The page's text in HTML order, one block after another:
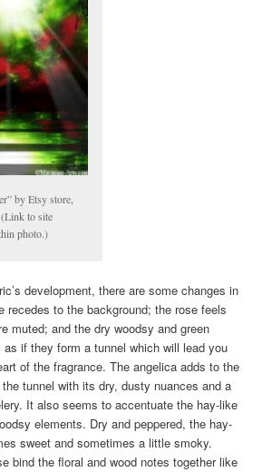
by Etsy store,
to site
photo.)
development, there are some changes in
recedes to the background; the rose feels
muted; and the dry woodsy and green
as if they form a tunnel which will lead you
of the fragrance. The angelica adds to the
tunnel with its dry, dusty nuances and a
It also seems to accentuate the hay-like
elements. Dry and peppered, the hay-
sweet and sometimes a little smoky.
bind the floral and wood notes together like